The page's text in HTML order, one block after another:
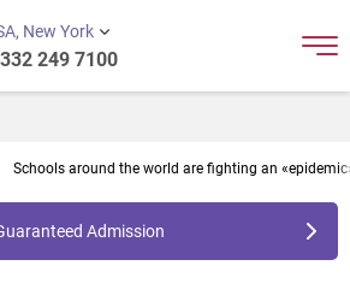
New York
249 7100
Schools around the world are fighting an
Admission